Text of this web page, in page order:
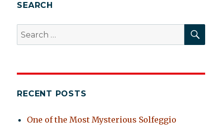
SEARCH
Search
for:
RECENT POSTS
One of the Most Mysterious Solfeggio